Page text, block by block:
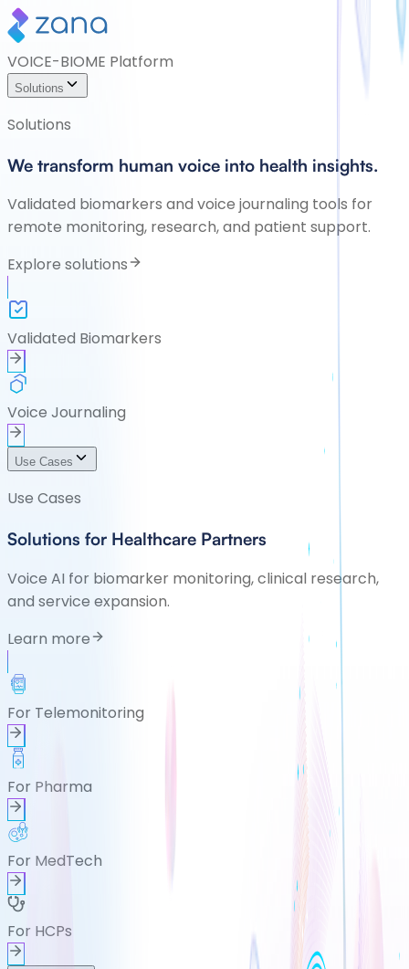
VOICE-BIOME Platform
Solutions
Solutions
We transform human voice into health insights.
Validated biomarkers and voice journaling tools for
remote monitoring, research, and patient support.
Explore solutions
Validated Biomarkers
Voice Journaling
Use Cases
Use Cases
Solutions for Healthcare Partners
Voice AI for biomarker monitoring, clinical research,
and service expansion.
Learn more
For Telemonitoring
For Pharma
For MedTech
For HCPs